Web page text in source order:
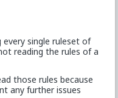
single ruleset of
reading the rules of a
those rules because
any further issues